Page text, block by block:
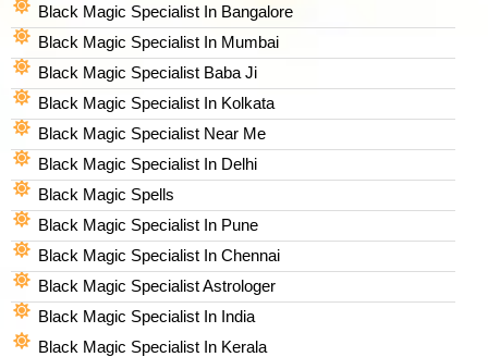
Black Magic Specialist In Bangalore
Black Magic Specialist In Mumbai
Black Magic Specialist Baba Ji
Black Magic Specialist In Kolkata
Black Magic Specialist Near Me
Black Magic Specialist In Delhi
Black Magic Spells​
Black Magic Specialist In Pune
Black Magic Specialist In Chennai
Black Magic Specialist Astrologer
Black Magic Specialist In India
Black Magic Specialist In Kerala